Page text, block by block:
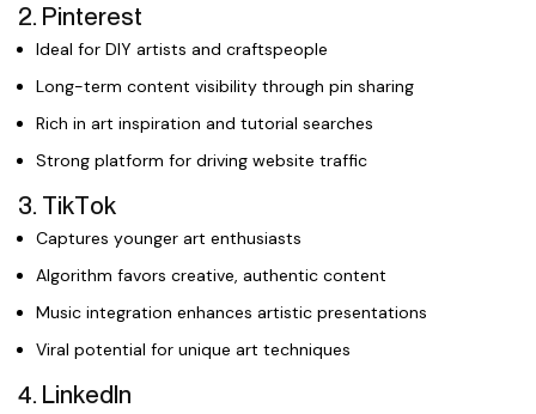
2. Pinterest
Ideal for DIY artists and craftspeople
Long-term content visibility through pin sharing
Rich in art inspiration and tutorial searches
Strong platform for driving website traffic
3. TikTok
Captures younger art enthusiasts
Algorithm favors creative, authentic content
Music integration enhances artistic presentations
Viral potential for unique art techniques
4. LinkedIn